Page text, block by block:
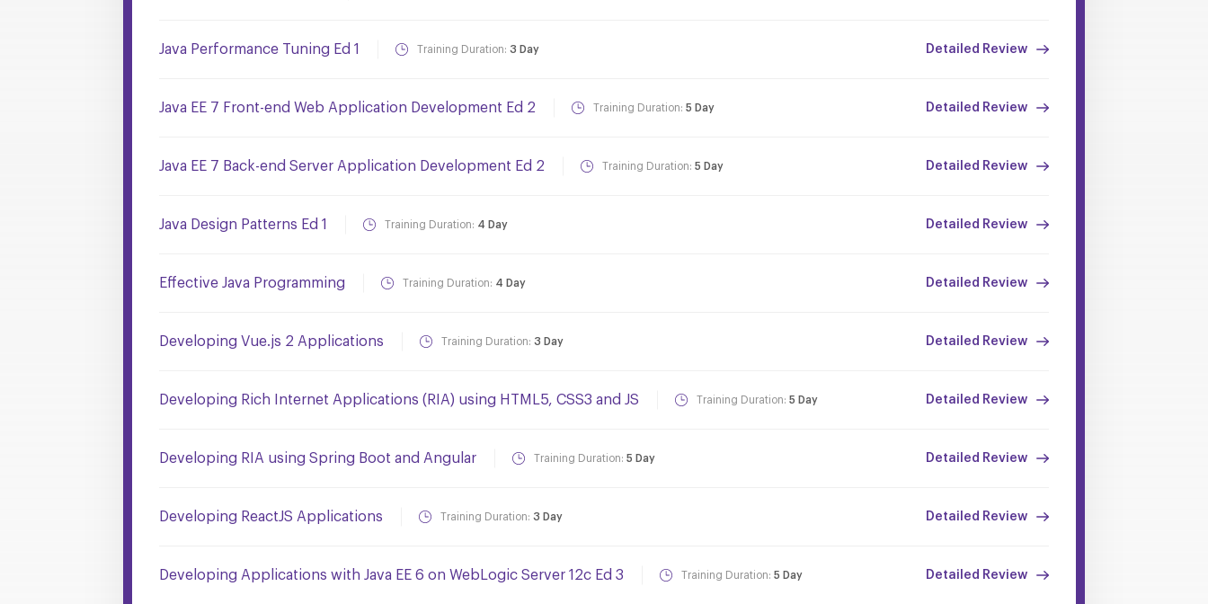
Java Performance Tuning Ed 1 Training Duration: 3 Day Detailed Review
Java EE 7 Front-end Web Application Development Ed 2 Training Duration: 5 Day Detailed Review
Java EE 7 Back-end Server Application Development Ed 2 Training Duration: 5 Day Detailed Review
Java Design Patterns Ed 1 Training Duration: 4 Day Detailed Review
Effective Java Programming Training Duration: 4 Day Detailed Review
Developing Vue.js 2 Applications Training Duration: 3 Day Detailed Review
Developing Rich Internet Applications (RIA) using HTML5, CSS3 and JS Training Duration: 5 Day Detailed Review
Developing RIA using Spring Boot and Angular Training Duration: 5 Day Detailed Review
Developing ReactJS Applications Training Duration: 3 Day Detailed Review
Developing Applications with Java EE 6 on WebLogic Server 12c Ed 3 Training Duration: 5 Day Detailed Review